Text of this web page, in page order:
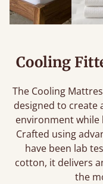
Cooling
The Cooling
designed to create
environment
Crafted using
have been lab
cotton, it delivers
the